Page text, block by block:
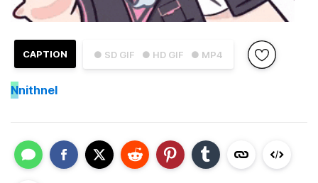
● SD GIF ● HD GIF ● MP4
CAPTION
Nnithnel